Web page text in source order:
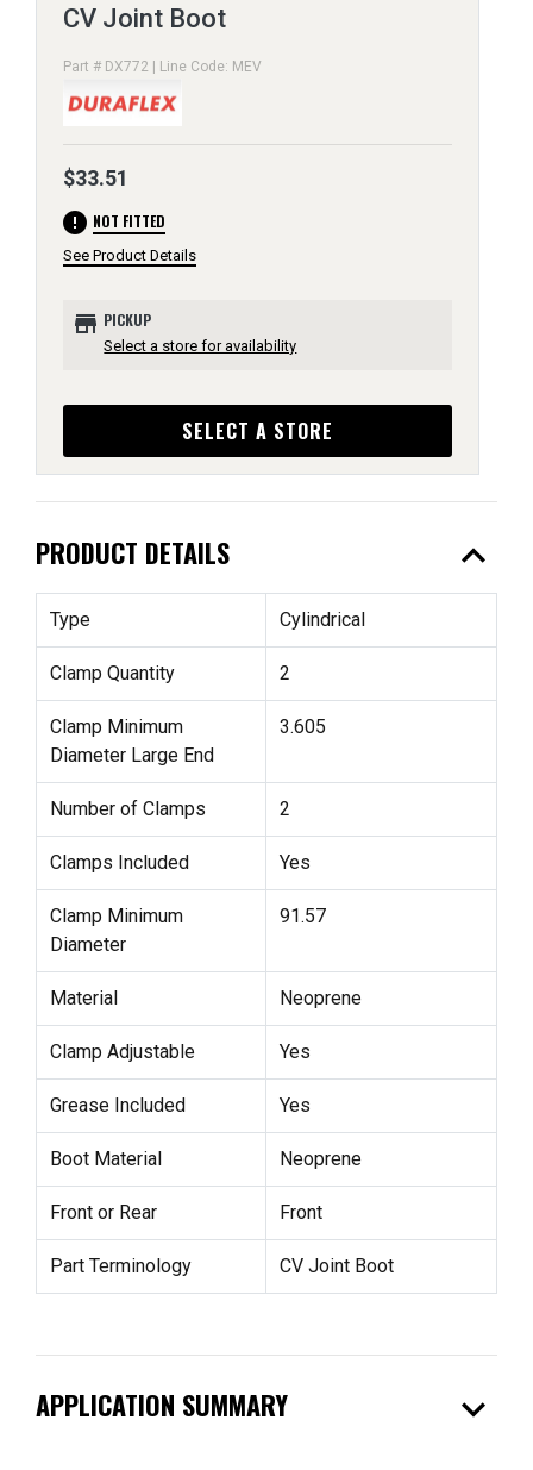
CV Joint Boot
Part # DX772 | Line Code: MEV
$33.51
error NOT FITTED
See Product Details
store PICKUP
Select a store for availability
SELECT A STORE
PRODUCT DETAILS expand_less
Type Cylindrical
Clamp Quantity 2
Clamp Minimum
Diameter Large End
3.605
Number of Clamps 2
Clamps Included Yes
Clamp Minimum
Diameter
91.57
Material Neoprene
Clamp Adjustable Yes
Grease Included Yes
Boot Material Neoprene
Front or Rear Front
Part Terminology CV Joint Boot
APPLICATION SUMMARY expand_more